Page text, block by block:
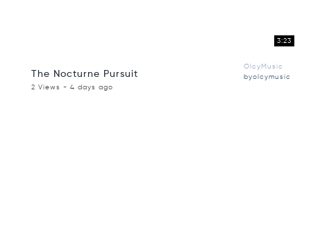
3:23
The Nocturne Pursuit
OlcyMusic
byolcymusic
2 Views - 4 days ago